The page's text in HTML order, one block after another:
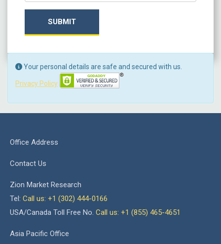
SUBMIT
Your personal details are safe and secured with us.
Privacy Policy
Office Address
Contact Us
Zion Market Research
Tel: Call us: +1 (302) 444-0166
USA/Canada Toll Free No. Call us: +1 (855) 465-4651
Asia Pacific Office